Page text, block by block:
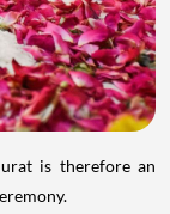
is therefore an